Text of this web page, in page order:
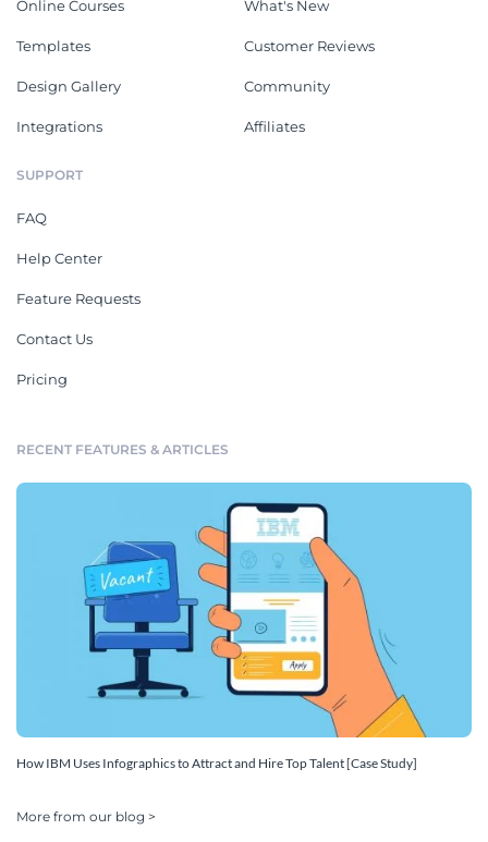
Online Courses
Templates
Design Gallery
Integrations
What's New
Customer Reviews
Community
Affiliates
SUPPORT
FAQ
Help Center
Feature Requests
Contact Us
Pricing
RECENT FEATURES & ARTICLES
How IBM Uses Infographics to Attract and Hire Top Talent [Case Study]
More from our blog >